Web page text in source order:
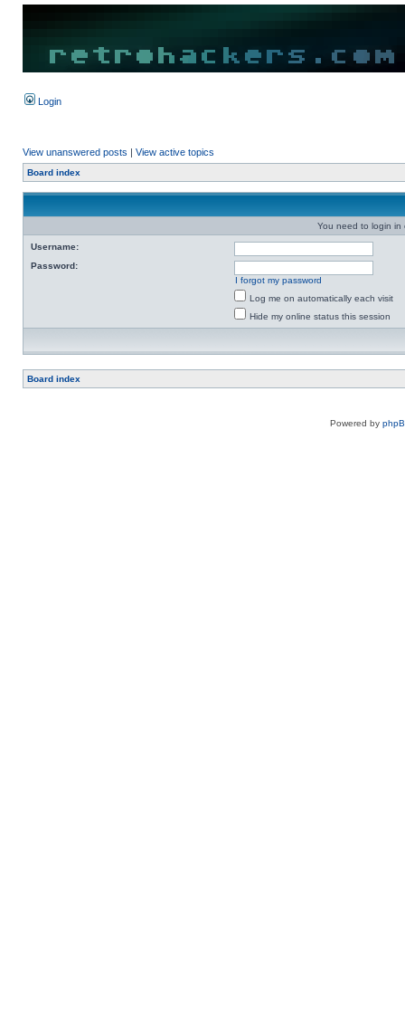
Login
View unanswered posts | View active topics
Board index
You need to login in
Username:
Password:
I forgot my password
Log me on automatically each visit
Hide my online status this session
Board index
Powered by